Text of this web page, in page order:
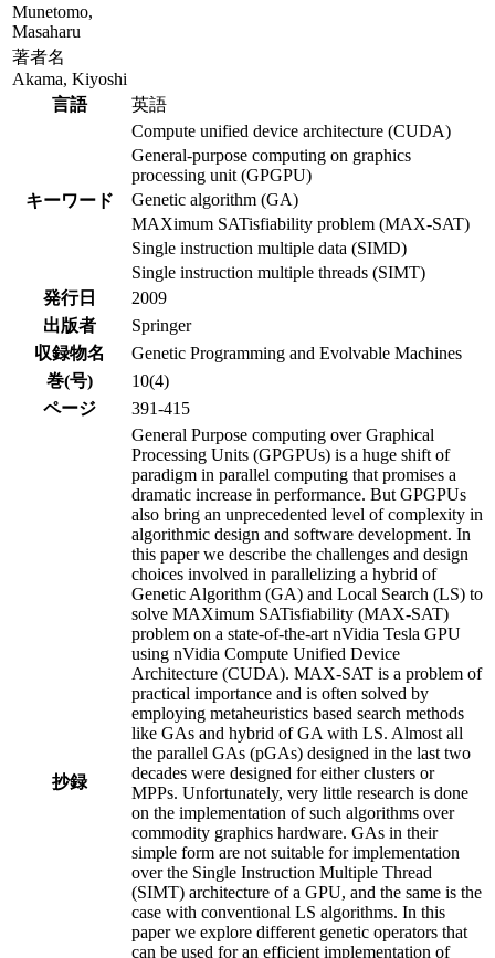
Munetomo,
Masaharu
著者名
Akama, Kiyoshi
言語
英語
キーワード
Compute unified device architecture (CUDA)
General-purpose computing on graphics
processing unit (GPGPU)
Genetic algorithm (GA)
MAXimum SATisfiability problem (MAX-SAT)
Single instruction multiple data (SIMD)
Single instruction multiple threads (SIMT)
発行日
2009
出版者
Springer
収録物名
Genetic Programming and Evolvable Machines
巻(号)
10(4)
ページ
391-415
抄録
General Purpose computing over Graphical
Processing Units (GPGPUs) is a huge shift of
paradigm in parallel computing that promises a
dramatic increase in performance. But GPGPUs
also bring an unprecedented level of complexity in
algorithmic design and software development. In
this paper we describe the challenges and design
choices involved in parallelizing a hybrid of
Genetic Algorithm (GA) and Local Search (LS) to
solve MAXimum SATisfiability (MAX-SAT)
problem on a state-of-the-art nVidia Tesla GPU
using nVidia Compute Unified Device
Architecture (CUDA). MAX-SAT is a problem of
practical importance and is often solved by
employing metaheuristics based search methods
like GAs and hybrid of GA with LS. Almost all
the parallel GAs (pGAs) designed in the last two
decades were designed for either clusters or
MPPs. Unfortunately, very little research is done
on the implementation of such algorithms over
commodity graphics hardware. GAs in their
simple form are not suitable for implementation
over the Single Instruction Multiple Thread
(SIMT) architecture of a GPU, and the same is the
case with conventional LS algorithms. In this
paper we explore different genetic operators that
can be used for an efficient implementation of